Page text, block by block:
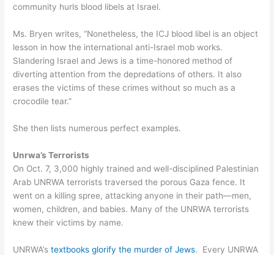
community hurls blood libels at Israel.
Ms. Bryen writes, “Nonetheless, the ICJ blood libel is an object
lesson in how the international anti-Israel mob works.
Slandering Israel and Jews is a time-honored method of
diverting attention from the depredations of others. It also
erases the victims of these crimes without so much as a
crocodile tear.”
She then lists numerous perfect examples.
Unrwa’s Terrorists
On Oct. 7, 3,000 highly trained and well-disciplined Palestinian
Arab UNRWA terrorists traversed the porous Gaza fence. It
went on a killing spree, attacking anyone in their path—men,
women, children, and babies. Many of the UNRWA terrorists
knew their victims by name.
UNRWA’stextbooks glorify the murder of Jews. Every UNRWA